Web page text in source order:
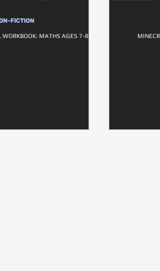
FICTION
WORKBOOK: MATHS AGES 7-8